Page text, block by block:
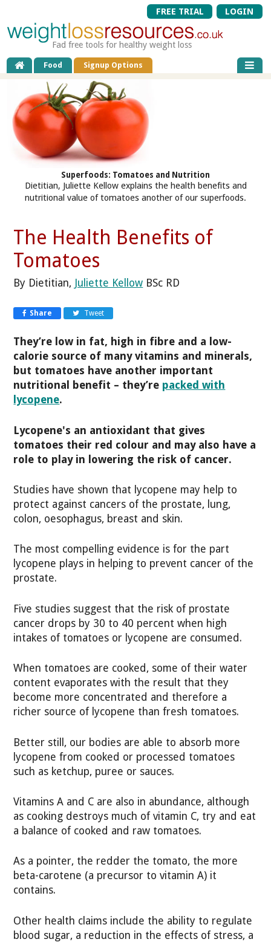
FREE TRIAL LOGIN
Fad free tools for healthy weight loss
Food Signup Options
Superfoods: Tomatoes and Nutrition
Dietitian, Juliette Kellow explains the health benefits and
nutritional value of tomatoes another of our superfoods.
The Health Benefits of
Tomatoes
By Dietitian, Juliette Kellow BSc RD
Share Tweet
They’re low in fat, high in fibre and a low-
calorie source of many vitamins and minerals,
but tomatoes have another important
nutritional benefit – they’re packed with
lycopene.
Lycopene's an antioxidant that gives
tomatoes their red colour and may also have a
role to play in lowering the risk of cancer.
Studies have shown that lycopene may help to
protect against cancers of the prostate, lung,
colon, oesophagus, breast and skin.
The most compelling evidence is for the part
lycopene plays in helping to prevent cancer of the
prostate.
Five studies suggest that the risk of prostate
cancer drops by 30 to 40 percent when high
intakes of tomatoes or lycopene are consumed.
When tomatoes are cooked, some of their water
content evaporates with the result that they
become more concentrated and therefore a
richer source of lycopene than fresh tomatoes.
Better still, our bodies are able to absorb more
lycopene from cooked or processed tomatoes
such as ketchup, puree or sauces.
Vitamins A and C are also in abundance, although
as cooking destroys much of vitamin C, try and eat
a balance of cooked and raw tomatoes.
As a pointer, the redder the tomato, the more
beta-carotene (a precursor to vitamin A) it
contains.
Other health claims include the ability to regulate
blood sugar, a reduction in the effects of stress, a